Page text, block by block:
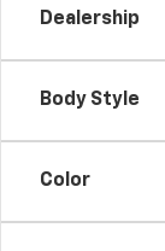
Dealership
Body Style
Color